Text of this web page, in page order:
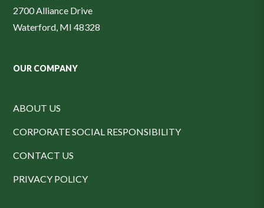
2700 Alliance Drive
Waterford, MI 48328
OUR COMPANY
ABOUT US
CORPORATE SOCIAL RESPONSIBILITY
CONTACT US
PRIVACY POLICY